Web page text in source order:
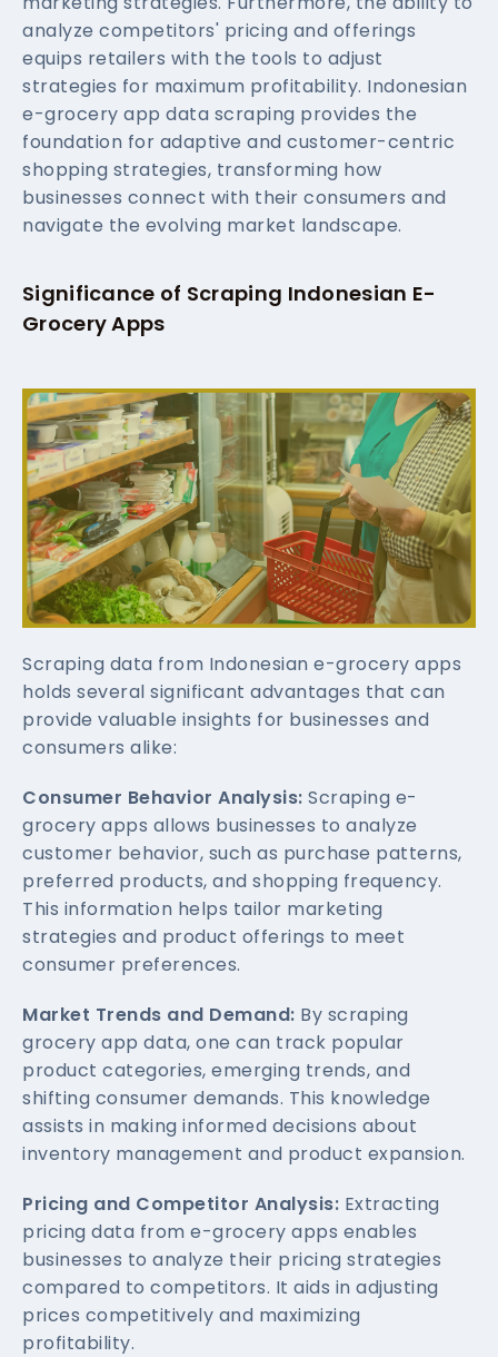
analyze competitors' pricing and offerings
equips retailers with the tools to adjust
strategies for maximum profitability. Indonesian
e-grocery app data scraping provides the
foundation for adaptive and customer-centric
shopping strategies, transforming how
businesses connect with their consumers and
navigate the evolving market landscape.
Significance of Scraping Indonesian E-
Grocery Apps
Scraping data from Indonesian e-grocery apps
holds several significant advantages that can
provide valuable insights for businesses and
consumers alike:
Consumer Behavior Analysis: Scraping e-
grocery apps allows businesses to analyze
customer behavior, such as purchase patterns,
preferred products, and shopping frequency.
This information helps tailor marketing
strategies and product offerings to meet
consumer preferences.
Market Trends and Demand: By scraping
grocery app data, one can track popular
product categories, emerging trends, and
shifting consumer demands. This knowledge
assists in making informed decisions about
inventory management and product expansion.
Pricing and Competitor Analysis: Extracting
pricing data from e-grocery apps enables
businesses to analyze their pricing strategies
compared to competitors. It aids in adjusting
prices competitively and maximizing
profitability.